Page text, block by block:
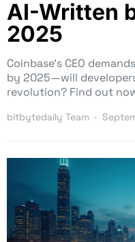
AI-Written
2025
Coinbase’s CEO
by 2025—will
revolution? Find out
bitbytedaily Team